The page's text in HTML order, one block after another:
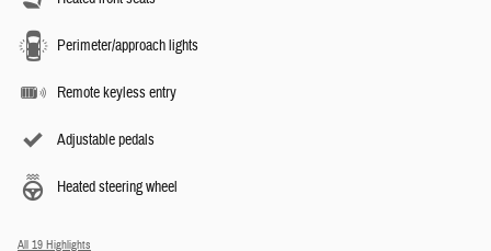
Perimeter/approach lights
Remote keyless entry
Adjustable pedals
Heated steering wheel
All 19 Highlights